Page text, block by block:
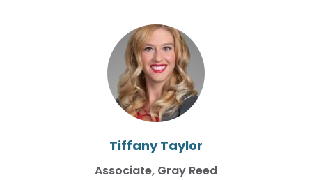
Tiffany Taylor
Associate, Gray Reed